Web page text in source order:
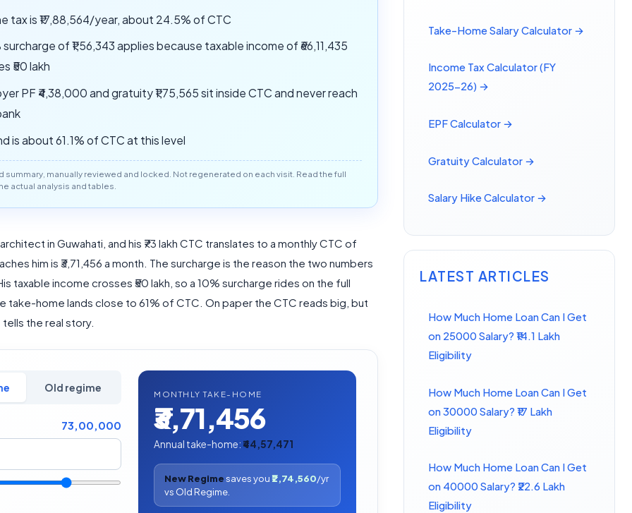
tax is ₹17,88,564/year, about 24.5% of CTC
surcharge of ₹1,56,343 applies because taxable income of ₹66,11,435
₹50 lakh
PF ₹4,38,000 and gratuity ₹1,75,565 sit inside CTC and never reach
is about 61.1% of CTC at this level
summary, manually reviewed and locked. Not regenerated on each visit. Read the full
actual analysis and tables.
in Guwahati, and his ₹73 lakh CTC translates to a monthly CTC of
him is ₹3,71,456 a month. The surcharge is the reason the two numbers
taxable income crosses ₹50 lakh, so a 10% surcharge rides on the full
take-home lands close to 61% of CTC. On paper the CTC reads big, but
the real story.
Old regime
73,00,000
MONTHLY TAKE-HOME
₹3,71,456
Annual take-home: ₹44,57,471
New Regimesaves you ₹2,74,560/yr
vs Old Regime.
Take-Home Salary Calculator →
Income Tax Calculator (FY
2025-26) →
EPF Calculator →
Gratuity Calculator →
Salary Hike Calculator →
LATEST ARTICLES
How Much Home Loan Can I Get
on 25000 Salary? ₹14.1 Lakh
Eligibility
How Much Home Loan Can I Get
on 30000 Salary? ₹17 Lakh
Eligibility
How Much Home Loan Can I Get
on 40000 Salary? ₹22.6 Lakh
Eligibility